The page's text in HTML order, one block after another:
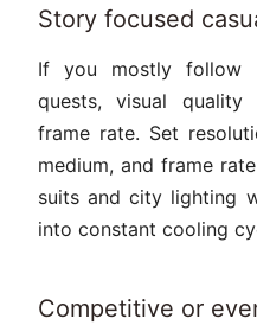
Story focused
If you mostly follow
quests, visual
frame rate. Set
medium, and frame
suits and city lighting
into constant cooling
Competitive or